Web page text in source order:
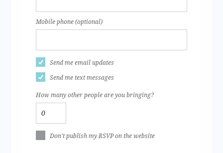
Mobile phone (optional)
Send me email updates
Send me text messages
How many other people are you bringing?
Don't publish my RSVP on the website